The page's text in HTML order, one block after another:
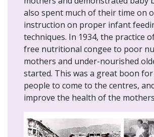
also spent much of their time on
instruction on proper infant
techniques. In 1934, the practice
free nutritional congee to poor
mothers and under-nourished
started. This was a great boon
people to come to the centres,
improve the health of the